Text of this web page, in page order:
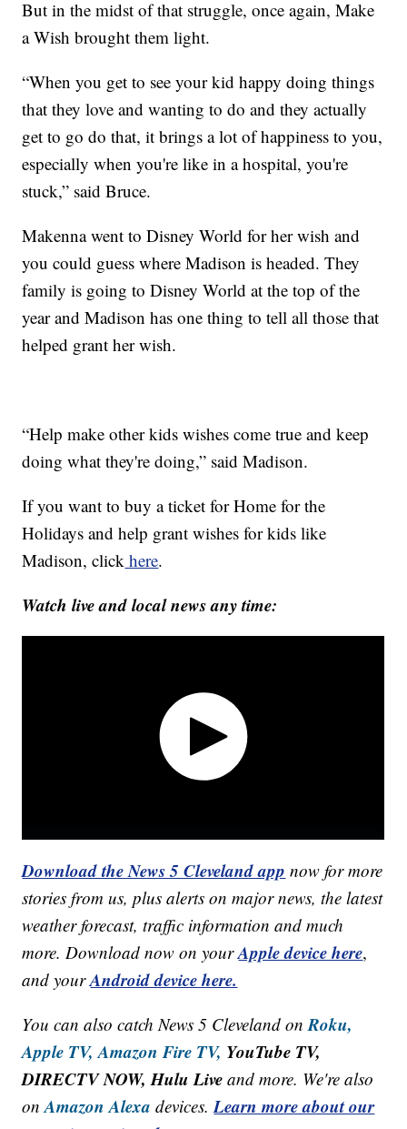
But in the midst of that struggle, once again, Make
a Wish brought them light.
“When you get to see your kid happy doing things
that they love and wanting to do and they actually
get to go do that, it brings a lot of happiness to you,
especially when you're like in a hospital, you're
stuck,” said Bruce.
Makenna went to Disney World for her wish and
you could guess where Madison is headed. They
family is going to Disney World at the top of the
year and Madison has one thing to tell all those that
helped grant her wish.
“Help make other kids wishes come true and keep
doing what they're doing,” said Madison.
If you want to buy a ticket for Home for the
Holidays and help grant wishes for kids like
Madison, click here.
Watch live and local news any time:
Download the News 5 Cleveland app now for more
stories from us, plus alerts on major news, the latest
weather forecast, traffic information and much
more. Download now on yourApple device here,
and yourAndroid device here.
You can also catch News 5 Cleveland onRoku,
Apple TV, Amazon Fire TV, YouTube TV,
DIRECTV NOW, Hulu Live and more. We're also
onAmazon Alexa devices.Learn more about our